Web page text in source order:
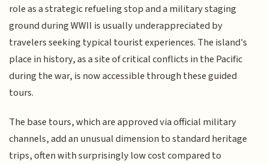
role as a strategic refueling stop and a military staging
ground during WWII is usually underappreciated by
travelers seeking typical tourist experiences. The island's
place in history, as a site of critical conflicts in the Pacific
during the war, is now accessible through these guided
tours.
The base tours, which are approved via official military
channels, add an unusual dimension to standard heritage
trips, often with surprisingly low cost compared to